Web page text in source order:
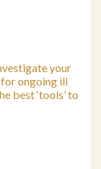
your
ongoing ill
best ‘tools’ to